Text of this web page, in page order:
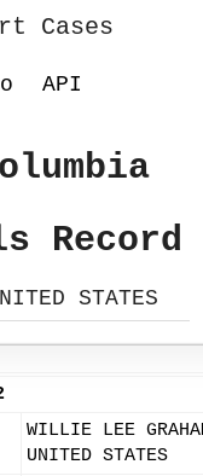
Cases
API
Record
STATES
WILLIE LEE
UNITED STATES